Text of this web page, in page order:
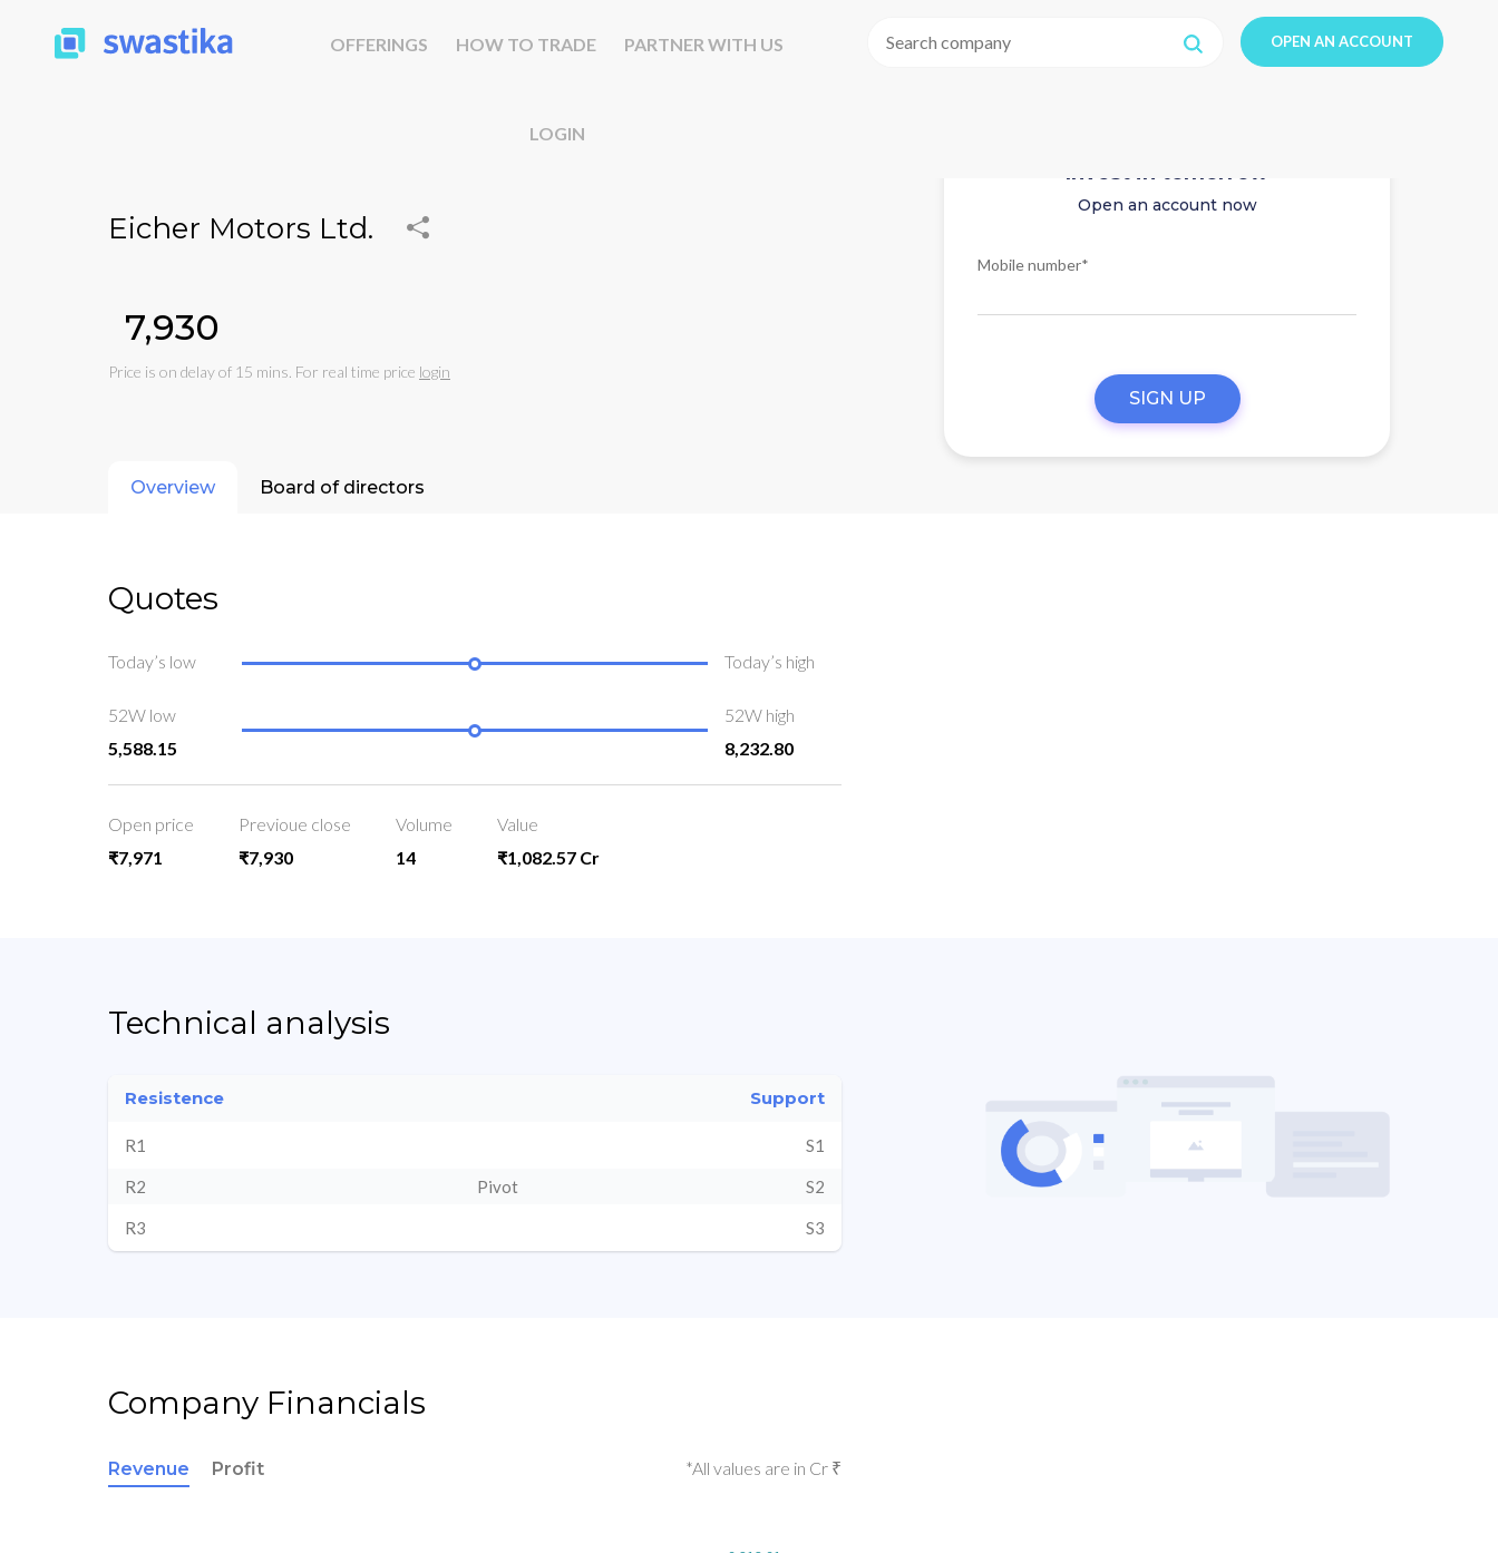
OFFERINGS HOW TO TRADE PARTNER WITH US
LOGIN
OPEN AN ACCOUNT
Eicher Motors Ltd.
₹7,930
Price is on delay of 15 mins. For real time price login
Invest in tomorrow
Open an account now
Mobile number*
SIGN UP
Overview Board of directors
Quotes
Today’s low Today’s high
52W low
5,588.15
52W high
8,232.80
Open price
₹7,971
Previoue close
₹7,930
Volume
14
Value
₹1,082.57 Cr
Technical analysis
Resistence Support
R1 S1
R2 Pivot S2
R3 S3
Company Financials
Revenue Profit *All values are in Cr ₹